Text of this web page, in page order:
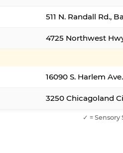
511 N. Randall Rd.,
4725 Northwest
16090 S. Harlem
3250 Chicagoland
✓ =